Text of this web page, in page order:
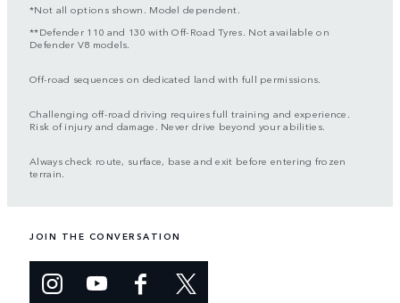
*Not all options shown. Model dependent.
**Defender 110 and 130 with Off-Road Tyres. Not available on
Defender V8 models.
Off-road sequences on dedicated land with full permissions.
Challenging off-road driving requires full training and experience.
Risk of injury and damage. Never drive beyond your abilities.
Always check route, surface, base and exit before entering frozen
terrain.
JOIN THE CONVERSATION